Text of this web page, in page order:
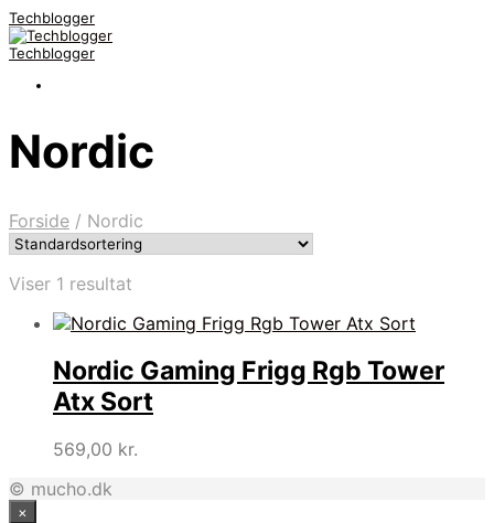
Techblogger
Techblogger
Nordic
Forside / Nordic
Viser 1 resultat
Nordic Gaming Frigg Rgb Tower
Atx Sort
569,00 kr.
© mucho.dk
×